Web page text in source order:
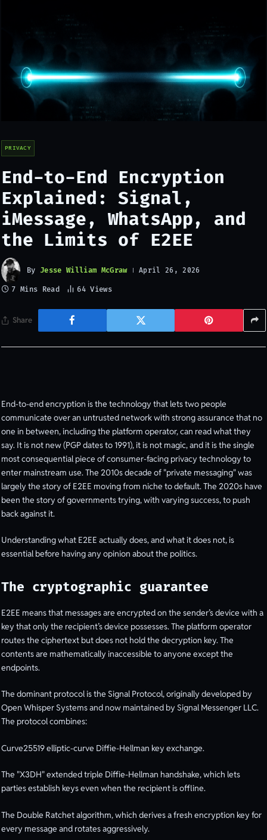
PRIVACY
End-to-End Encryption
Explained: Signal,
iMessage, WhatsApp, and
the Limits of E2EE
By Jesse William McGraw April 26, 2026
7 Mins Read 64Views
Share
End-to-end encryption is the technology that lets two people
communicate over an untrusted network with strong assurance that no
one in between, including the platform operator, can read what they
say. It is not new (PGP dates to 1991), it is not magic, and it is the single
most consequential piece of consumer-facing privacy technology to
enter mainstream use. The 2010s decade of "private messaging" was
largely the story of E2EE moving from niche to default. The 2020s have
been the story of governments trying, with varying success, to push
back against it.
Understanding what E2EE actually does, and what it does not, is
essential before having any opinion about the politics.
The cryptographic guarantee
E2EE means that messages are encrypted on the sender’s device with a
key that only the recipient’s device possesses. The platform operator
routes the ciphertext but does not hold the decryption key. The
contents are mathematically inaccessible to anyone except the
endpoints.
The dominant protocol is the Signal Protocol, originally developed by
Open Whisper Systems and now maintained by Signal Messenger LLC.
The protocol combines:
Curve25519 elliptic-curve Diffie-Hellman key exchange.
The "X3DH" extended triple Diffie-Hellman handshake, which lets
parties establish keys even when the recipient is offline.
The Double Ratchet algorithm, which derives a fresh encryption key for
every message and rotates aggressively.